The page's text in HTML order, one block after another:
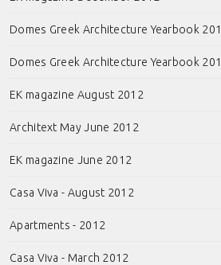
Domes Greek Architecture Yearbook
Domes Greek Architecture Yearbook
EK magazine August 2012
Architext May June 2012
EK magazine June 2012
Casa Viva - August 2012
Apartments - 2012
Casa Viva - March 2012